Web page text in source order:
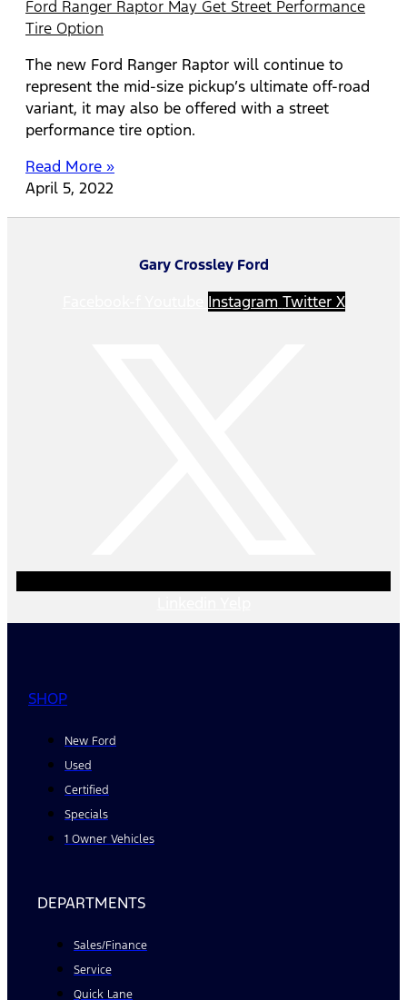
Ford Ranger Raptor May Get Street Performance
Tire Option
The new Ford Ranger Raptor will continue to
represent the mid-size pickup’s ultimate off-road
variant, it may also be offered with a street
performance tire option.
Read More »
April 5, 2022
Gary Crossley Ford
Instagram Twitter X
SHOP
New Ford
Used
Certified
Specials
1 Owner Vehicles
DEPARTMENTS
Sales/Finance
Service
Quick Lane